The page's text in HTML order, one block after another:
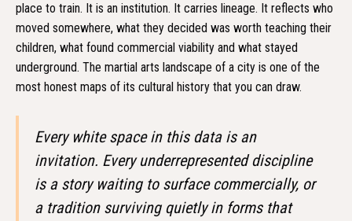
place to train. It is an institution. It carries lineage. It reflects who
moved somewhere, what they decided was worth teaching their
children, what found commercial viability and what stayed
underground. The martial arts landscape of a city is one of the
most honest maps of its cultural history that you can draw.
Every white space in this data is an
invitation. Every underrepresented discipline
is a story waiting to surface commercially, or
a tradition surviving quietly in forms that